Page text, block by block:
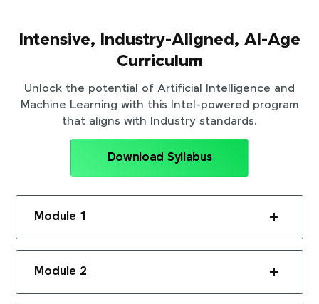
Intensive, Industry-Aligned, AI-Age
Curriculum
Unlock the potential of Artificial Intelligence and
Machine Learning with this Intel-powered program
that aligns with Industry standards.
Download Syllabus
Module 1
Module 2